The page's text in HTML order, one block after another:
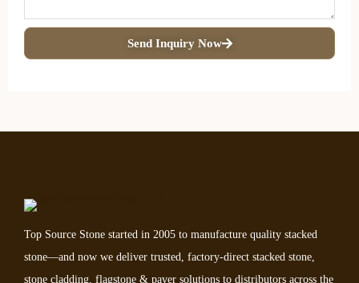
Send Inquiry Now
Top Source Stone started in 2005 to manufacture quality stacked
stone—and now we deliver trusted, factory-direct stacked stone,
stone cladding, flagstone & paver solutions to distributors across the